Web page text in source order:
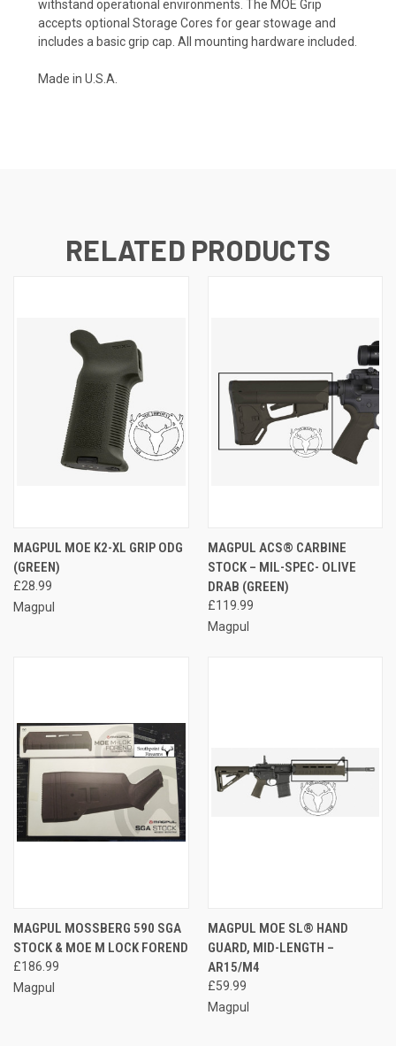
withstand operational environments. The MOE Grip
accepts optional Storage Cores for gear stowage and
includes a basic grip cap. All mounting hardware included.
Made in U.S.A.
RELATED PRODUCTS
MAGPUL MOE K2-XL GRIP ODG
(GREEN)
£28.99
Magpul
MAGPUL ACS® CARBINE
STOCK – MIL-SPEC- OLIVE
DRAB (GREEN)
£119.99
Magpul
MAGPUL MOSSBERG 590 SGA
STOCK & MOE M LOCK FOREND
£186.99
Magpul
MAGPUL MOE SL® HAND
GUARD, MID-LENGTH –
AR15/M4
£59.99
Magpul